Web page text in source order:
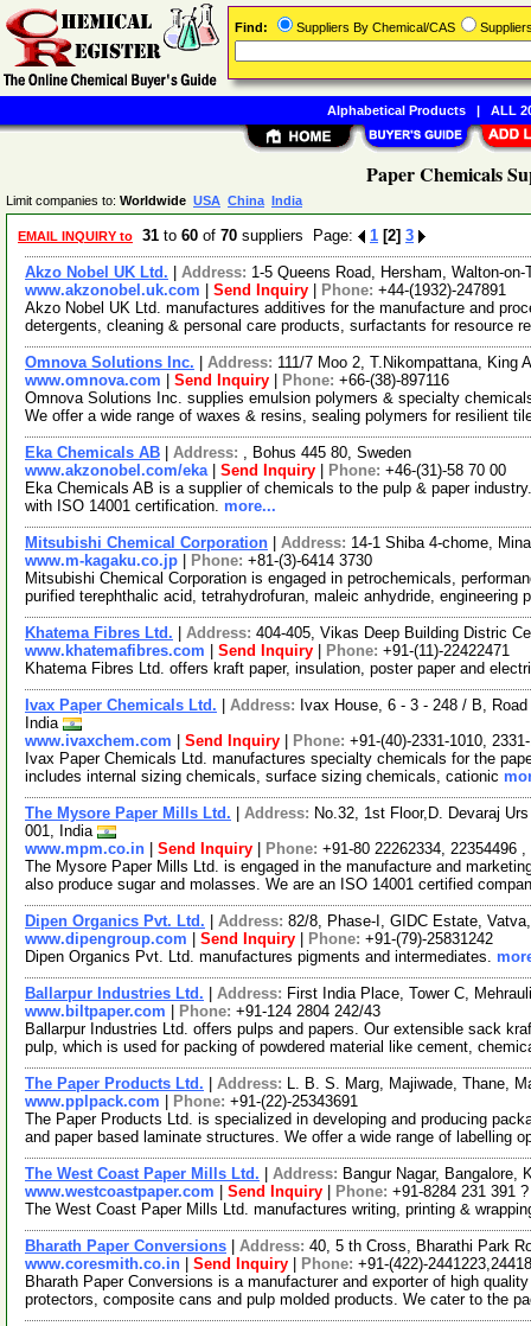
Paper Chemicals
Limit companies to: Worldwide USA China India
EMAIL INQUIRY to 31 to 60 of 70 suppliers Page: 1 [2] 3
Akzo Nobel UK Ltd. Address: 1-5 Queens Road, Hersham, Walton-
www.akzonobel.uk.com
Send Inquiry Phone: +44-(1932)-247891
Akzo Nobel UK Ltd. manufactures additives for the manufacture and
detergents, cleaning & personal care products, surfactants for resource
Omnova Solutions Inc. Address: 111/7 Moo 2, T.Nikompattana, King
www.omnova.com
Send Inquiry Phone: +66-(38)-897116
Omnova Solutions Inc. supplies emulsion polymers & specialty
We offer a wide range of waxes & resins, sealing polymers for resilient
Eka Chemicals AB Address: , Bohus 445 80, Sweden
www.akzonobel.com/eka| Send Inquiry Phone: +46-(31)-58 70 00
Eka Chemicals AB is a supplier of chemicals to the pulp & paper
with ISO 14001 certification. more...
Mitsubishi Chemical Corporation Address: 14-1 Shiba 4-chome,
www.m-kagaku.co.jp
Phone: +81-(3)-6414 3730
Mitsubishi Chemical Corporation is engaged in petrochemicals,
purified terephthalic acid, tetrahydrofuran, maleic anhydride, engineering
Khatema Fibres Ltd. Address: 404-405, Vikas Deep Building Distric
www.khatemafibres.com
Send Inquiry Phone: +91-(11)-22422471
Khatema Fibres Ltd. offers kraft paper, insulation, poster paper and
Ivax Paper Chemicals Ltd. Address: Ivax House, 6 - 3 - 248 / B,
India
www.ivaxchem.com
Send Inquiry Phone: +91-(40)-2331-1010,
Ivax Paper Chemicals Ltd. manufactures specialty chemicals for the
includes internal sizing chemicals, surface sizing chemicals, cationic
The Mysore Paper Mills Ltd. Address: No.32, 1st Floor,D. Devaraj
001, India
www.mpm.co.in
Send Inquiry Phone: +91-80 22262334, 22354496 ,
The Mysore Paper Mills Ltd. is engaged in the manufacture and
also produce sugar and molasses. We are an ISO 14001 certified
Dipen Organics Pvt. Ltd. Address: 82/8, Phase-I, GIDC Estate,
www.dipengroup.com
Send Inquiry Phone: +91-(79)-25831242
Dipen Organics Pvt. Ltd. manufactures pigments and intermediates.
Ballarpur Industries Ltd. Address: First India Place, Tower C,
www.biltpaper.com
Phone: +91-124 2804 242/43
Ballarpur Industries Ltd. offers pulps and papers. Our extensible sack
pulp, which is used for packing of powdered material like cement,
The Paper Products Ltd. Address: L. B. S. Marg, Majiwade, Thane,
www.pplpack.com
Phone: +91-(22)-25343691
The Paper Products Ltd. is specialized in developing and producing
and paper based laminate structures. We offer a wide range of labelling
The West Coast Paper Mills Ltd. Address: Bangur Nagar, Bangalore,
www.westcoastpaper.com
Send Inquiry Phone: +91-8284 231 391
The West Coast Paper Mills Ltd. manufactures writing, printing &
Bharath Paper Conversions Address: 40, 5 th Cross, Bharathi Park
www.coresmith.co.in
Send Inquiry Phone: +91-(422)-
Bharath Paper Conversions is a manufacturer and exporter of high
protectors, composite cans and pulp molded products. We cater to the
Find: Suppliers By Chemical/CAS
Alphabetical Products| ALL